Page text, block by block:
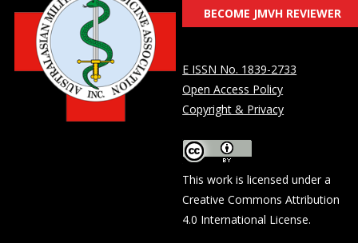
BECOME JMVH REVIEWER
E ISSN No. 1839-2733
Open Access Policy
Copyright & Privacy
This work is licensed under a
Creative Commons Attribution
4.0 International License.